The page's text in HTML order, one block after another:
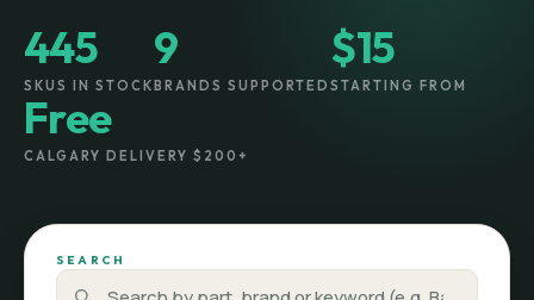
445
SKUS IN STOCK
9
BRANDS SUPPORTED
$15
STARTING FROM
Free
CALGARY DELIVERY $200+
SEARCH